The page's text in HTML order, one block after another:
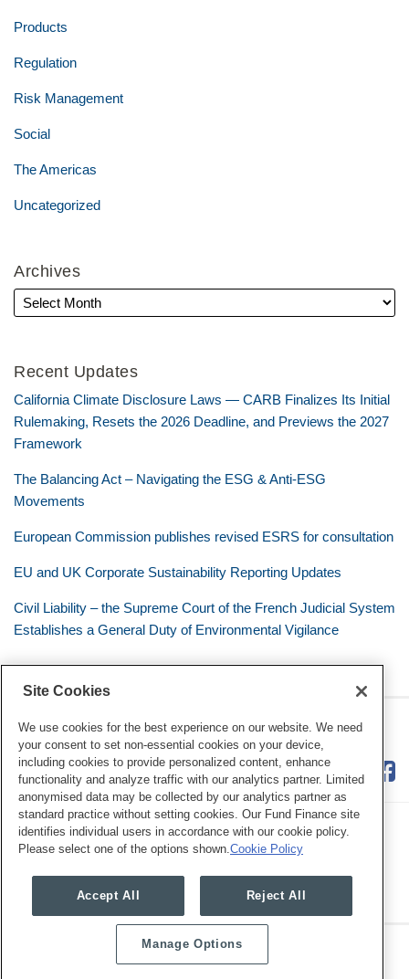
Products
Regulation
Risk Management
Social
The Americas
Uncategorized
Archives
Recent Updates
California Climate Disclosure Laws — CARB Finalizes Its Initial
Rulemaking, Resets the 2026 Deadline, and Previews the 2027
Framework
The Balancing Act – Navigating the ESG & Anti-ESG
Movements
European Commission publishes revised ESRS for consultation
EU and UK Corporate Sustainability Reporting Updates
Civil Liability – the Supreme Court of the French Judicial System
Establishes a General Duty of Environmental Vigilance
Eye on ESG
RSS
Twitter
LinkedIn
Facebook
Copyright © 2026, Mayer Brown. All Rights Reserved.
Site Cookies
We use cookies for the best experience on our website. We need
your consent to set non-essential cookies on your device,
including cookies to provide personalized content, enhance
functionality and analyze traffic with our analytics partner. Limited
anonymised data may be collected by our analytics partner as
standard practice without setting cookies. Our Fund Finance site
identifies individual users in accordance with our cookie policy.
Please select one of the options shown. Cookie Policy
Accept All Reject All
Manage Options